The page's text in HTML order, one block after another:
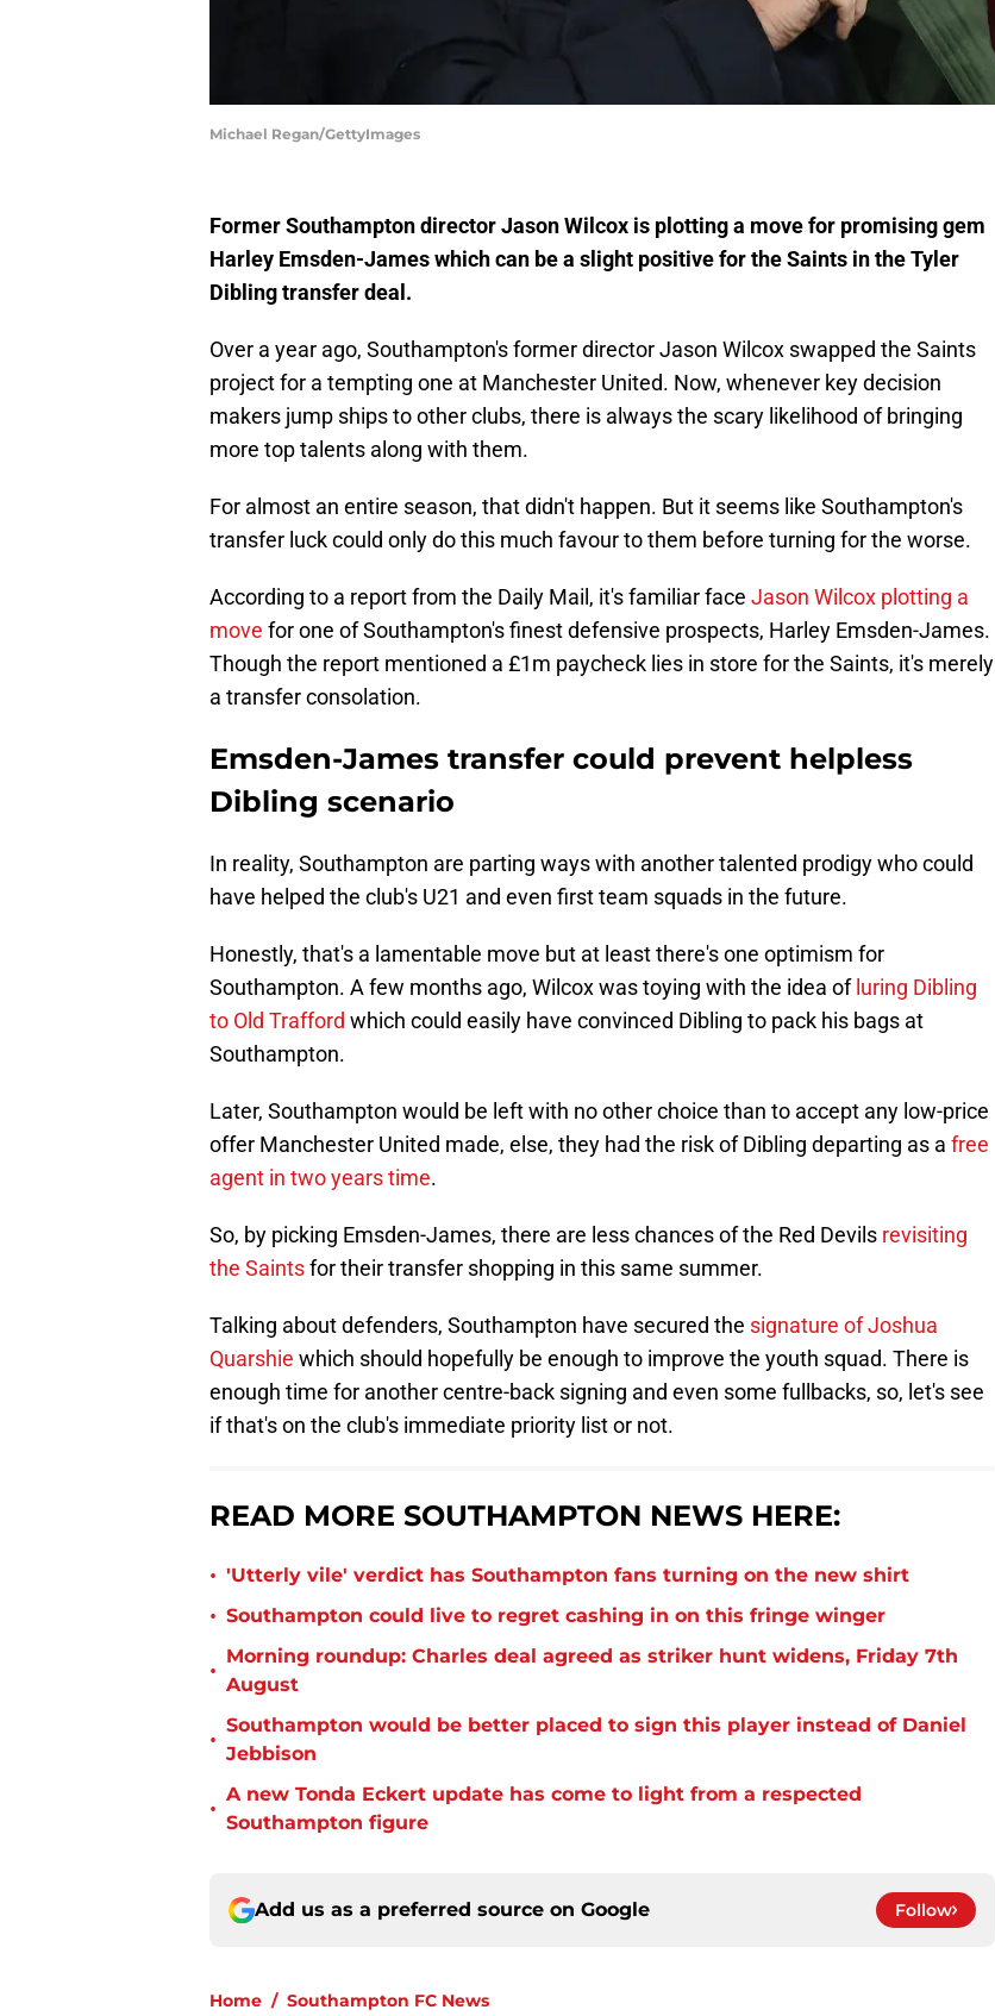
Michael Regan/GettyImages
Former Southampton director Jason Wilcox is plotting a move for promising gem
Harley Emsden-James which can be a slight positive for the Saints in the Tyler
Dibling transfer deal.
Over a year ago, Southampton's former director Jason Wilcox swapped the Saints
project for a tempting one at Manchester United. Now, whenever key decision
makers jump ships to other clubs, there is always the scary likelihood of bringing
more top talents along with them.
For almost an entire season, that didn't happen. But it seems like Southampton's
transfer luck could only do this much favour to them before turning for the worse.
According to a report from the Daily Mail, it's familiar face Jason Wilcox plotting a
move for one of Southampton's finest defensive prospects, Harley Emsden-James.
Though the report mentioned a £1m paycheck lies in store for the Saints, it's merely
a transfer consolation.
Emsden-James transfer could prevent helpless
Dibling scenario
In reality, Southampton are parting ways with another talented prodigy who could
have helped the club's U21 and even first team squads in the future.
Honestly, that's a lamentable move but at least there's one optimism for
Southampton. A few months ago, Wilcox was toying with the idea of luring Dibling
to Old Trafford which could easily have convinced Dibling to pack his bags at
Southampton.
Later, Southampton would be left with no other choice than to accept any low-price
offer Manchester United made, else, they had the risk of Dibling departing as a free
agent in two years time.
So, by picking Emsden-James, there are less chances of the Red Devils revisiting
the Saintsfor their transfer shopping in this same summer.
Talking about defenders, Southampton have secured the signature of Joshua
Quarshie which should hopefully be enough to improve the youth squad. There is
enough time for another centre-back signing and even some fullbacks, so, let's see
if that's on the club's immediate priority list or not.
READ MORE SOUTHAMPTON NEWS HERE:
• 'Utterly vile' verdict has Southampton fans turning on the new shirt
• Southampton could live to regret cashing in on this fringe winger
•
Morning roundup: Charles deal agreed as striker hunt widens, Friday 7th
August
•
Southampton would be better placed to sign this player instead of Daniel
Jebbison
•
A new Tonda Eckert update has come to light from a respected
Southampton figure
Add us as a preferred source on Google Follow
Home / Southampton FC News